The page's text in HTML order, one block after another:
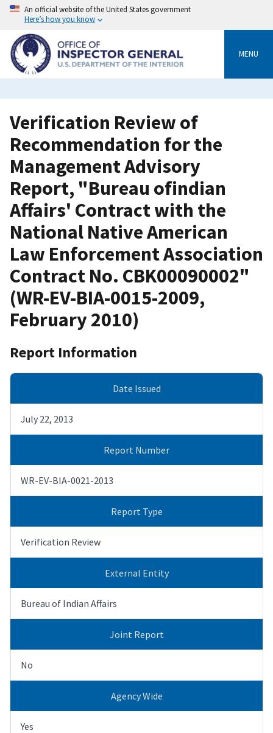
Skip
content
An official website of the United States government
Here’s how you know
MENU
Verification Review of
Recommendation for the
Management Advisory
Report, "Bureau ofindian
Affairs' Contract with the
National Native American
Law Enforcement Association
Contract No. CBK00090002"
(WR-EV-BIA-0015-2009,
February 2010)
Report Information
Date Issued
July 22, 2013
Report Number
WR-EV-BIA-0021-2013
Report Type
Verification Review
External Entity
Bureau of Indian Affairs
Joint Report
No
Agency Wide
Yes